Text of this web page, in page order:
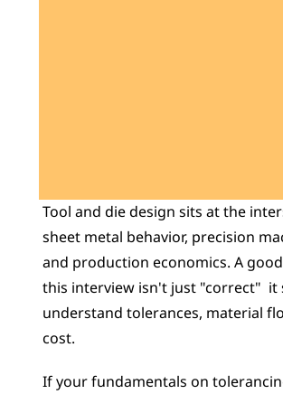
Tool and die design sits at the
sheet metal behavior, precision
and production economics. A
this interview isn't just "correct"  it
understand tolerances, material
cost.
If your fundamentals on